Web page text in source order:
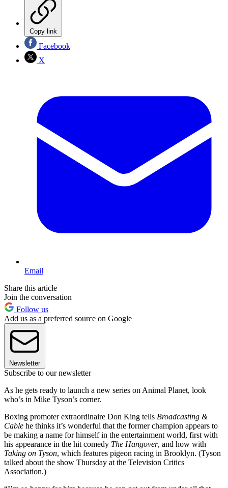
Copy link
Facebook
X
Email
Share this article
Join the conversation
Follow us
Add us as a preferred source on Google
Newsletter
Subscribe to our newsletter
As he gets ready to launch a new series on Animal Planet, look
who’s in Mike Tyson’s corner.
Boxing promoter extraordinaire Don King tells Broadcasting &
Cable he thinks it’s wonderful that the former champion appears to
be making a name for himself in the entertainment world, first with
his appearance in the hit comedy The Hangover, and how with
Taking on Tyson, which features pigeon racing in Brooklyn. (Tyson
talked about the show Thursday at the Television Critics
Association.)